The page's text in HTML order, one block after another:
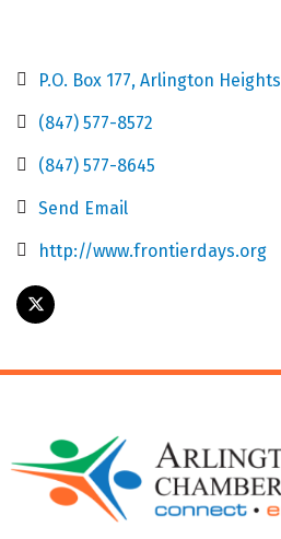
P.O. Box 177 Arlington Heights
(847) 577-8572
(847) 577-8645
Send Email
http://www.frontierdays.org